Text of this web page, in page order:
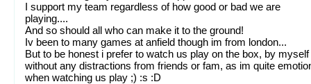
I support my team regardless of how good or bad we are
playing....
And so should all who can make it to the ground!
Iv been to many games at anfield though im from london...
But to be honest i prefer to watch us play on the box, by myself
without any distractions from friends or fam, as im quite
when watching us play ;) :s :D